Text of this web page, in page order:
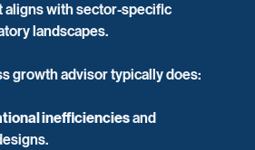
aligns with sector-specific
landscapes.
growth advisor typically does:
inefficiencies and